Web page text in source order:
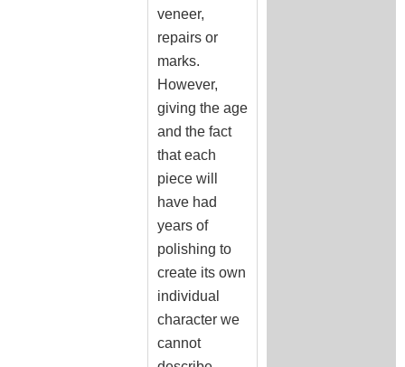
veneer,
repairs or
marks.
However,
giving the age
and the fact
that each
piece will
have had
years of
polishing to
create its own
individual
character we
cannot